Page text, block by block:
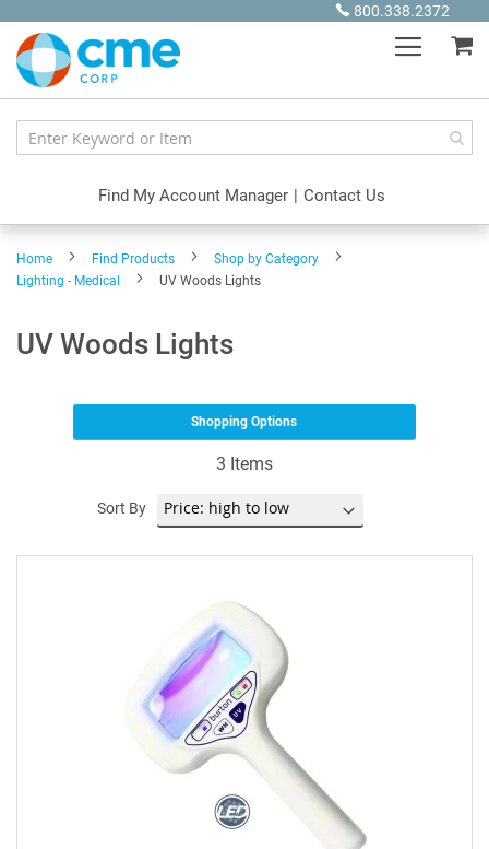
Content
800.338.2372
Find My Account Manager | Contact Us
Home Find Products
Shop by Category
Lighting - Medical
UV Woods Lights
UV Woods Lights
3 Items
Sort By
Shopping Options